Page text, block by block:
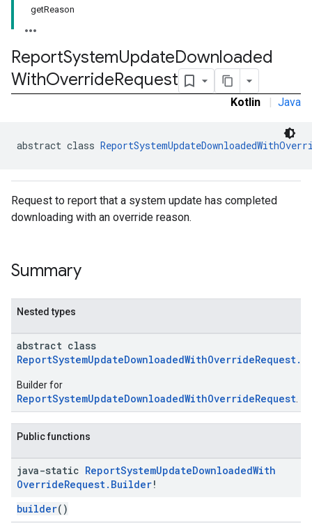
getReason
ReportSystemUpdateDownloaded
WithOverrideRequest
Kotlin | Java
abstract class
Request to report that a system update has completed
downloading with an override reason.
Summary
Nested types
abstract class
Builder for
ReportSystemUpdateDownloadedWithOverrideRequest
Public functions
java-static ReportSystemUpdateDownloadedWith
OverrideRequest. Builder!
builder()